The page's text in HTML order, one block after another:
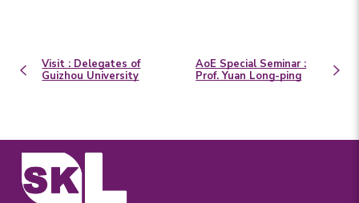
Visit : Delegates of
Guizhou University
AoE Special Seminar :
Prof. Yuan Long-ping